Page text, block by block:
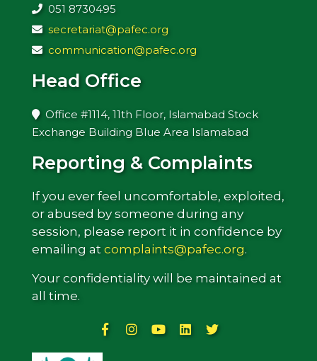
051 8730495
secretariat@pafec.org
communication@pafec.org
Head Office
Office #1114, 11th Floor, Islamabad Stock
Exchange Building Blue Area Islamabad
Reporting & Complaints
If you ever feel uncomfortable, exploited,
or abused by someone during any
session, please report it in confidence by
emailing at complaints@pafec.org.
Your confidentiality will be maintained at
all time.